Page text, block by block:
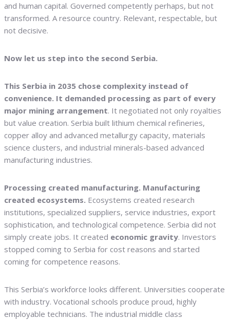
and human capital. Governed competently perhaps, but not
transformed. A resource country. Relevant, respectable, but
not decisive.
Now let us step into the second Serbia.
This Serbia in 2035 chose complexity instead of
convenience. It demanded processing as part of every
major mining arrangement. It negotiated not only royalties
but value creation. Serbia built lithium chemical refineries,
copper alloy and advanced metallurgy capacity, materials
science clusters, and industrial minerals-based advanced
manufacturing industries.
Processing created manufacturing. Manufacturing
created ecosystems. Ecosystems created research
institutions, specialized suppliers, service industries, export
sophistication, and technological competence. Serbia did not
simply create jobs. It created economic gravity. Investors
stopped coming to Serbia for cost reasons and started
coming for competence reasons.
This Serbia’s workforce looks different. Universities cooperate
with industry. Vocational schools produce proud, highly
employable technicians. The industrial middle class